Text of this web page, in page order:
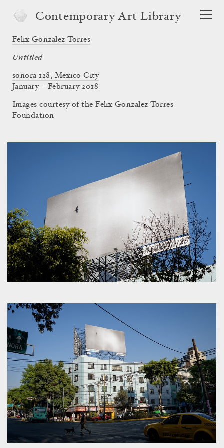
Contemporary Art Library
Felix Gonzalez-Torres
Untitled
sonora 128, Mexico City
January – February 2018
Images courtesy of the Felix Gonzalez-Torres
Foundation